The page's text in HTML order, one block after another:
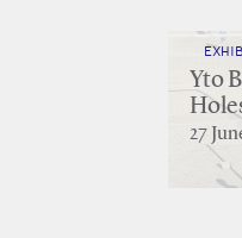
Yto
27